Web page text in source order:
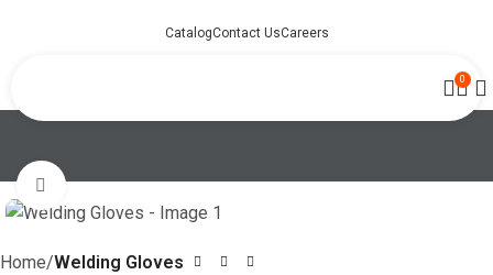
CatalogContact UsCareers
0
Click to enlarge
Home Welding Gloves